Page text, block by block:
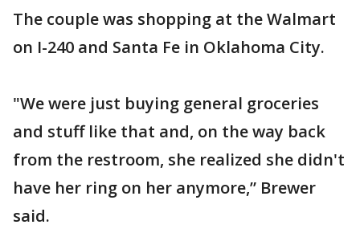
The couple was shopping at the Walmart
on I-240 and Santa Fe in Oklahoma City.
"We were just buying general groceries
and stuff like that and, on the way back
from the restroom, she realized she didn't
have her ring on her anymore,” Brewer
said.